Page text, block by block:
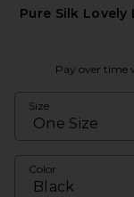
Pure Silk Lovely
Pay over time
Size
Color